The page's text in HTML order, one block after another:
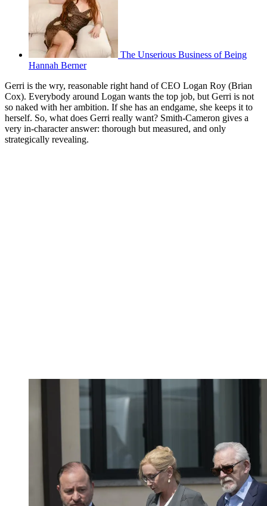
The Unserious Business of Being
Hannah Berner
Gerri is the wry, reasonable right hand of CEO Logan Roy (Brian
Cox). Everybody around Logan wants the top job, but Gerri is not
so naked with her ambition. If she has an endgame, she keeps it to
herself. So, what does Gerri really want? Smith-Cameron gives a
very in-character answer: thorough but measured, and only
strategically revealing.